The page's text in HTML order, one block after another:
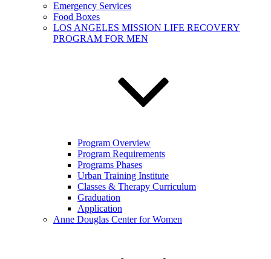
Emergency Services
Food Boxes
LOS ANGELES MISSION LIFE RECOVERY
PROGRAM FOR MEN
Program Overview
Program Requirements
Programs Phases
Urban Training Institute
Classes & Therapy Curriculum
Graduation
Application
Anne Douglas Center for Women